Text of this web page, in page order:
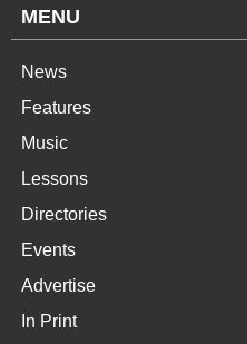
MENU
News
Features
Music
Lessons
Directories
Events
Advertise
In Print